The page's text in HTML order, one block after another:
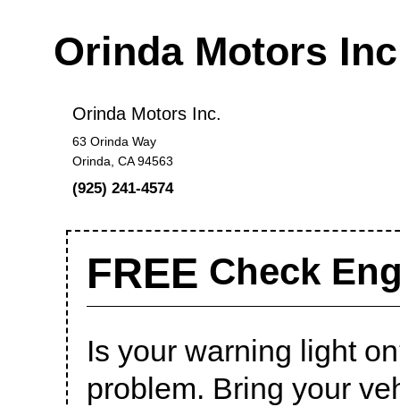
Orinda Motors
Orinda Motors Inc.
63 Orinda Way
Orinda, CA 94563
(925) 241-4574
FREE Check
Is your warning light
problem. Bring your